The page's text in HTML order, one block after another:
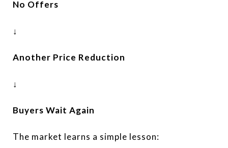
No Offers
↓
Another Price Reduction
↓
Buyers Wait Again
The market learns a simple lesson: